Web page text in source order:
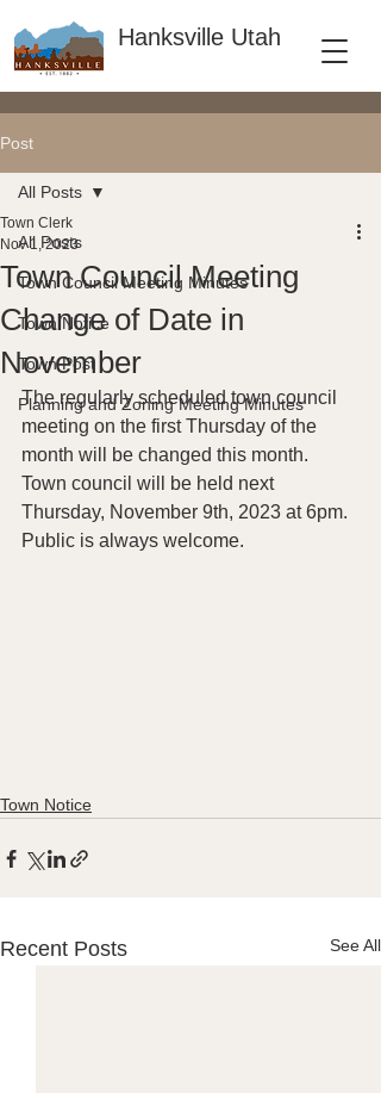
Hanksville Utah
Post
All Posts
Town Council Meeting Minutes
Town Notice
Town Post
Planning and Zoning Meeting Minutes
All Posts
Town Council Meeting
Change of Date in
November
Town Clerk
Nov 1, 2023
The regularly scheduled town council
meeting on the first Thursday of the
month will be changed this month.
Town council will be held next
Thursday, November 9th, 2023 at 6pm.
Public is always welcome.
Town Notice
Recent Posts See All